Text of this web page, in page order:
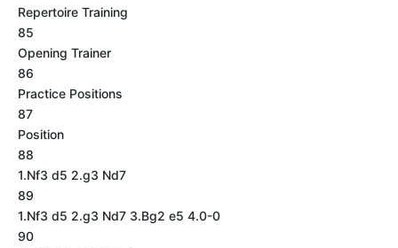
Repertoire Training
85
Opening Trainer
86
Practice Positions
87
Position
88
1.Nf3 d5 2.g3 Nd7
89
1.Nf3 d5 2.g3 Nd7 3.Bg2 e5 4.0-0
90